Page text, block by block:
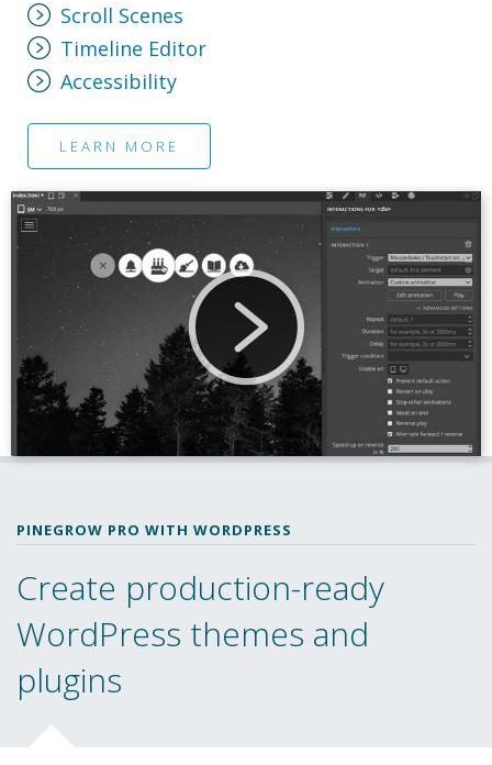
Scroll Scenes
Timeline Editor
Accessibility
LEARN MORE
PINEGROW PRO WITH WORDPRESS
Create production-ready
WordPress themes and
plugins